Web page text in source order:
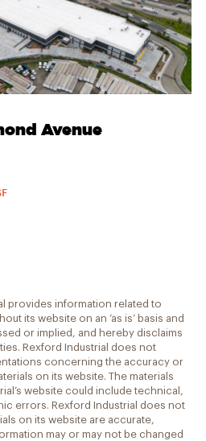
Avenue
provides information related to
its website on an ‘as is’ basis and
or implied, and hereby disclaims
Rexford Industrial does not
concerning the accuracy or
on its website. The materials
website could include technical,
errors. Rexford Industrial does not
on its website are accurate,
may or may not be changed